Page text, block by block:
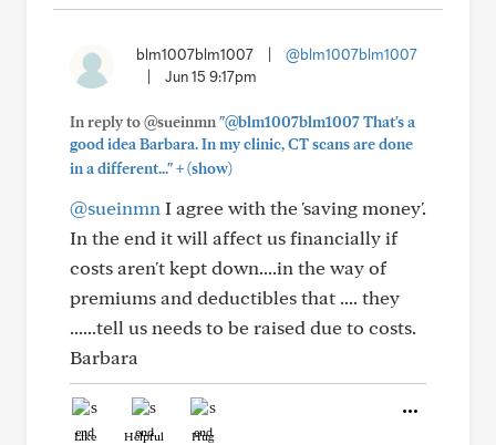
blm1007blm1007
@blm1007blm1007
Jun 15 9:17pm
In reply to @sueinmn"@blm1007blm1007 That's a
good idea Barbara. In my clinic, CT scans are done
in a different..."+(show)
@sueinmn I agree with the 'saving money'.
In the end it will affect us financially if
costs aren't kept down....in the way of
premiums and deductibles that .... they
......tell us needs to be raised due to costs.
Barbara
Like Helpful Hug